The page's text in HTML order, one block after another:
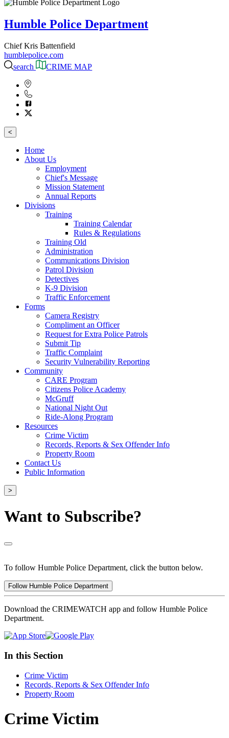
Humble Police Department
Chief Kris Battenfield
humblepolice.com
search
CRIME MAP
<
Home
About Us
Employment
Chief's Message
Mission Statement
Annual Reports
Divisions
Training
Training Calendar
Rules & Regulations
Training Old
Administration
Communications Division
Patrol Division
Detectives
K-9 Division
Traffic Enforcement
Forms
Camera Registry
Compliment an Officer
Request for Extra Police Patrols
Submit Tip
Traffic Complaint
Security Vulnerability Reporting
Community
CARE Program
Citizens Police Academy
McGruff
National Night Out
Ride-Along Program
Resources
Crime Victim
Records, Reports & Sex Offender Info
Property Room
Contact Us
Public Information
>
Want to Subscribe?
To follow Humble Police Department, click the button below.
Follow Humble Police Department
Download the CRIMEWATCH app and follow Humble Police
Department.
In this Section
Crime Victim
Records, Reports & Sex Offender Info
Property Room
Crime Victim